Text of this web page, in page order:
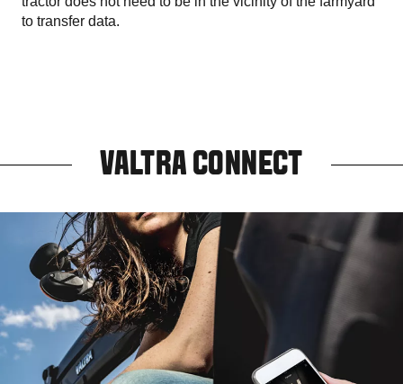
to transfer data.
VALTRA CONNECT